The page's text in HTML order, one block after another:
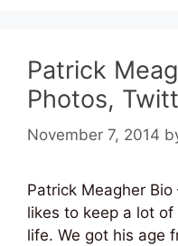
Patrick
Photos,
November 7, 2014
Patrick Meagher
likes to keep a lot
life. We got his age